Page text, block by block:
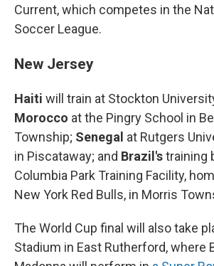
Current, which competes in the
Soccer League.
New Jersey
Haiti will train at Stockton
Morocco at the Pingry School in
Township; Senegal at Rutgers
in Piscataway; and Brazil'straining
Columbia Park Training Facility,
New York Red Bulls, in Morris
The World Cup final will also take
Stadium in East Rutherford, where